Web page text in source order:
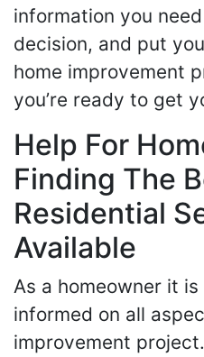
information you
decision, and put
home improvement
you’re ready to get
Help For
Finding The
Residential
Available
As a homeowner it
informed on all
improvement